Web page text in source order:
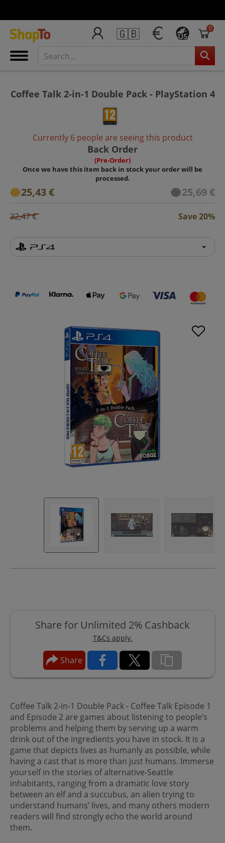
🇬🇧 US
0
Coffee Talk 2-in-1 Double Pack - PlayStation 4
Currently 6 people are seeing this product
Back Order
(Pre-Order)
Once we have this item back in stock your order will be
processed.
25,43 € 25,69 €
32,47 € Save 20%
Share for Unlimited 2% Cashback
T&Cs apply.
Share
Coffee Talk 2-in-1 Double Pack - Coffee Talk Episode 1
and Episode 2 are games about listening to people’s
problems and helping them by serving up a warm
drink out of the ingredients you have in stock. It is a
game that depicts lives as humanly as possible, while
having a cast that is more than just humans. Immerse
yourself in the stories of alternative-Seattle
inhabitants, ranging from a dramatic love story
between an elf and a succubus, an alien trying to
understand humans’ lives, and many others modern
readers will find strongly echo the world around
them.